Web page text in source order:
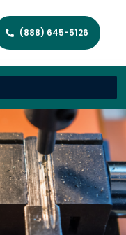
(888) 645-5126